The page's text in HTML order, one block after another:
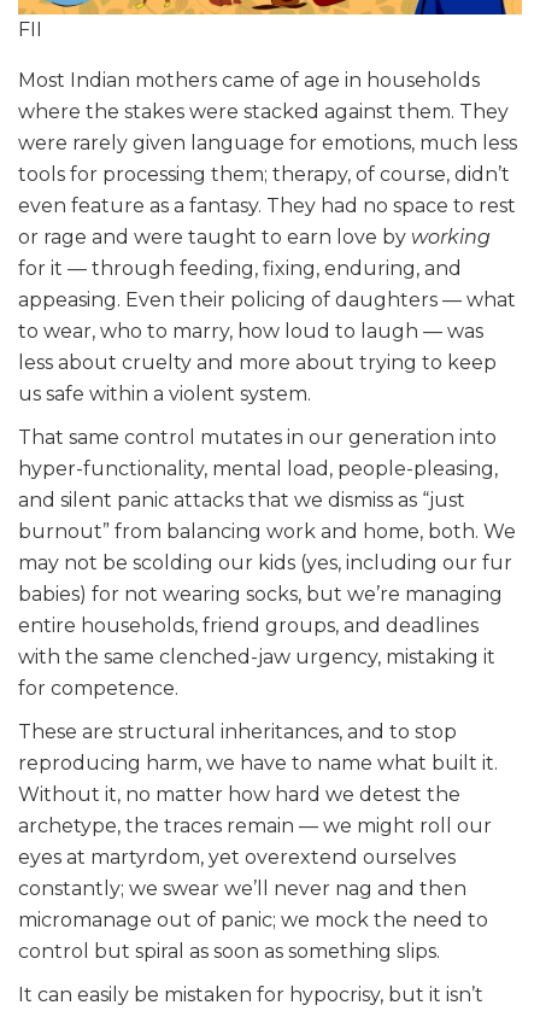
FII
Most Indian mothers came of age in households
where the stakes were stacked against them. They
were rarely given language for emotions, much less
tools for processing them; therapy, of course, didn’t
even feature as a fantasy. They had no space to rest
or rage and were taught to earn love by working
for it — through feeding, fixing, enduring, and
appeasing. Even their policing of daughters — what
to wear, who to marry, how loud to laugh — was
less about cruelty and more about trying to keep
us safe within a violent system.
That same control mutates in our generation into
hyper-functionality, mental load, people-pleasing,
and silent panic attacks that we dismiss as “just
burnout” from balancing work and home, both. We
may not be scolding our kids (yes, including our fur
babies) for not wearing socks, but we’re managing
entire households, friend groups, and deadlines
with the same clenched-jaw urgency, mistaking it
for competence.
These are structural inheritances, and to stop
reproducing harm, we have to name what built it.
Without it, no matter how hard we detest the
archetype, the traces remain — we might roll our
eyes at martyrdom, yet overextend ourselves
constantly; we swear we’ll never nag and then
micromanage out of panic; we mock the need to
control but spiral as soon as something slips.
It can easily be mistaken for hypocrisy, but it isn’t